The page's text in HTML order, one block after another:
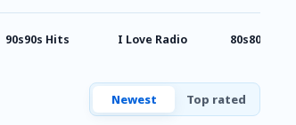
90s90s Hits I Love Radio 80s80s Party
Newest Top rated